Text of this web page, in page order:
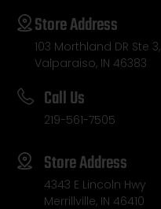
Store Address
103 Morthland DR Ste 3,
Valparaiso, IN 46383
Call Us
219-561-7505
Store Address
4343 E Lincoln Hwy
Merrillville, IN 46410